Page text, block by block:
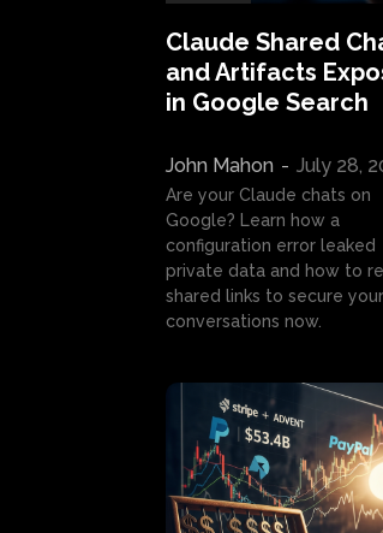
Claude Shared
and Artifacts
in Google Search
John Mahon - July 28,
Are your Claude chats on
Google? Learn how a
configuration error leaked
private data and how to
shared links to secure your
conversations now.